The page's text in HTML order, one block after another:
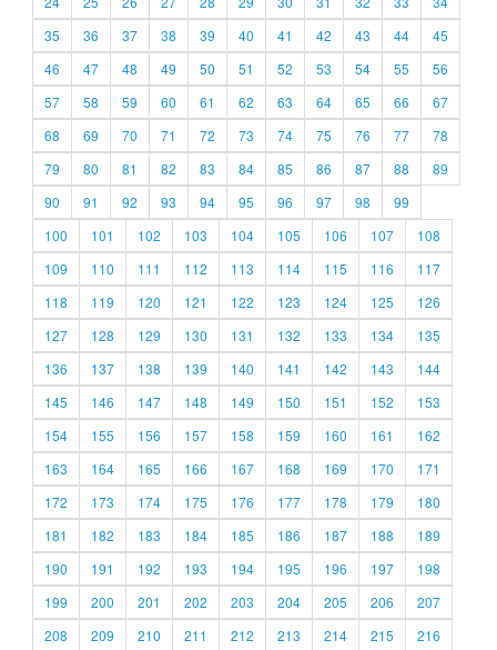
35
36 37 38 39 40 41 42 43 44
45
46
47 48 49 50 51 52 53 54 55
56
57
58 59 60 61 62 63 64 65 66
67
68
69 70 71 72 73 74 75 76 77
78
79
80 81 82 83 84 85 86 87 88
89
90
91 92 93 94 95 96 97 98
99
100
101 102 103 104 105 106 107
108
109
110 111 112 113 114 115 116
117
118
119 120 121 122 123 124 125
126
127
128 129 130 131 132 133 134
135
136
137 138 139 140 141 142 143
144
145
146 147 148 149 150 151 152
153
154
155 156 157 158 159 160 161
162
163
164 165 166 167 168 169 170
171
172
173 174 175 176 177 178 179
180
181
182 183 184 185 186 187 188
189
190
191 192 193 194 195 196 197
198
199
200 201 202 203 204 205 206
207
208
209 210 211 212 213 214 215
216